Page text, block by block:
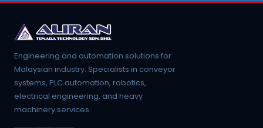
Engineering and automation solutions for
Malaysian industry. Specialists in conveyor
systems, PLC automation, robotics,
electrical engineering, and heavy
machinery services.